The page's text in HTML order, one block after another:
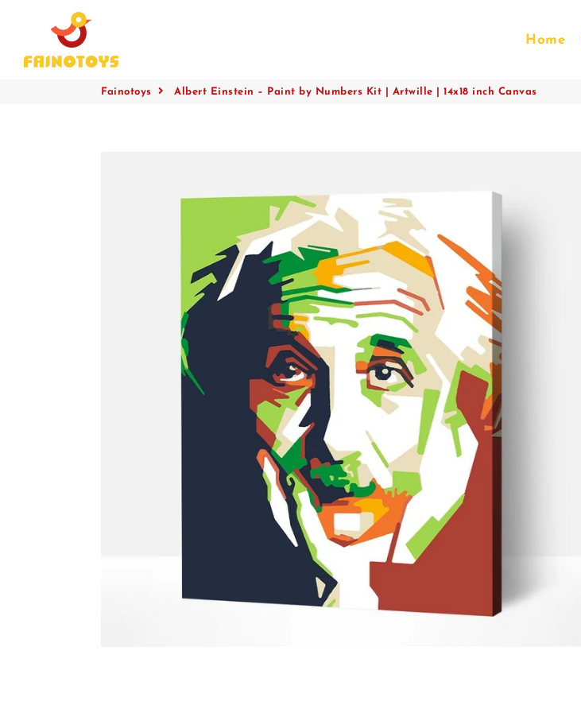
Fainotoys
Home
Fainotoys Albert Einstein – Paint by Numbers Kit | Artwille | 14x18 inch Canvas